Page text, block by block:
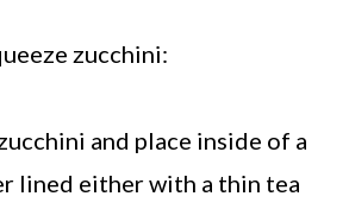
zucchini:
and place inside of a
lined either with a thin tea